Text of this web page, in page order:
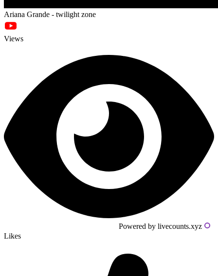
Ariana Grande - twilight zone
Views
Powered by livecounts.xyz
Likes